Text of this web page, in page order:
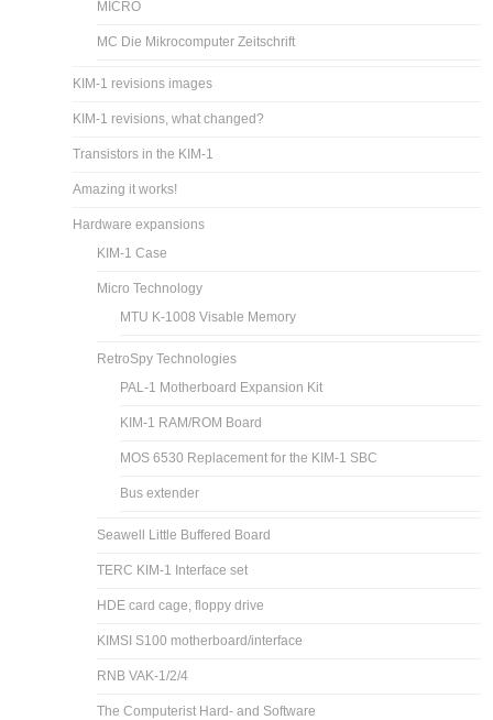
MICRO
MC Die Mikrocomputer Zeitschrift
KIM-1 revisions images
KIM-1 revisions, what changed?
Transistors in the KIM-1
Amazing it works!
Hardware expansions
KIM-1 Case
Micro Technology
MTU K-1008 Visable Memory
RetroSpy Technologies
PAL-1 Motherboard Expansion Kit
KIM-1 RAM/ROM Board
MOS 6530 Replacement for the KIM-1 SBC
Bus extender
Seawell Little Buffered Board
TERC KIM-1 Interface set
HDE card cage, floppy drive
KIMSI S100 motherboard/interface
RNB VAK-1/2/4
The Computerist Hard- and Software